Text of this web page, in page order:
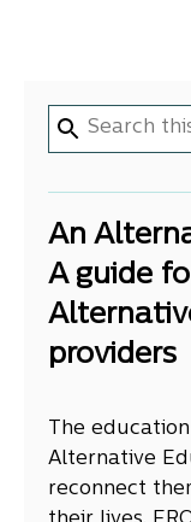
An
A guide
providers
The
Alternative
reconnect